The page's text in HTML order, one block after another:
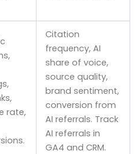
rate,
Citation
frequency, AI
share of voice,
source quality,
brand sentiment,
conversion from
AI referrals. Track
AI referrals in
GA4 and CRM.